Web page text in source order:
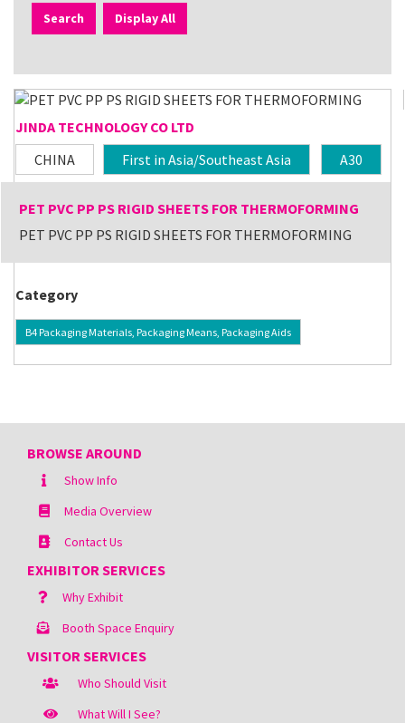
Search Display All
JINDA TECHNOLOGY CO LTD
CHINA
First in Asia/Southeast Asia A30
PET PVC PP PS RIGID SHEETS FOR THERMOFORMING
PET PVC PP PS RIGID SHEETS FOR THERMOFORMING
Category
B4 Packaging Materials, Packaging Means, Packaging Aids
BROWSE AROUND
Show Info
Media Overview
Contact Us
EXHIBITOR SERVICES
Why Exhibit
Booth Space Enquiry
VISITOR SERVICES
Who Should Visit
What Will I See?